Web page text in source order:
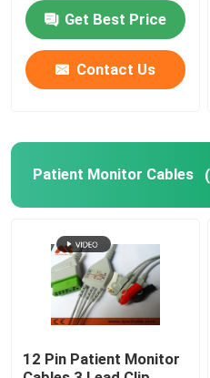
Medical Temperature
Etco2 Sensor
Holter Cable
Ultrasound Transducer
Medical Device Connectors
Patient Monitor
Get Best Price
Contact Us
Patient Monitor Cables
12 Pin Patient Monitor